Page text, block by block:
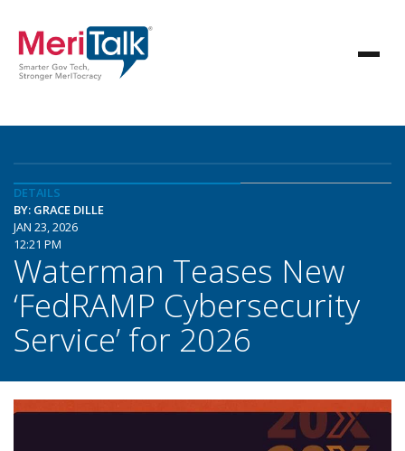
DETAILS
BY: GRACE DILLE
JAN 23, 2026
12:21 PM
Waterman Teases New
‘FedRAMP Cybersecurity
Service’ for 2026